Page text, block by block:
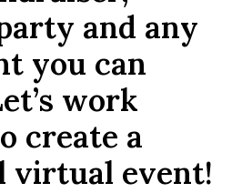
and any
you can
work
create a
virtual event!